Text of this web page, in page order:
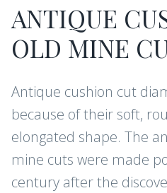
ANTIQUE
OLD MINE
Antique cushion cut
because of their soft,
elongated shape. The
mine cuts were made
century after the